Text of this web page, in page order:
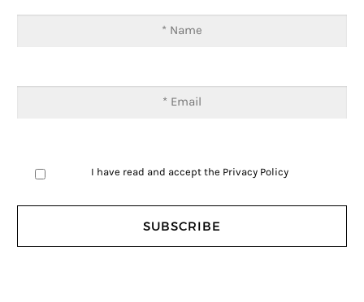
I have read and accept the Privacy Policy